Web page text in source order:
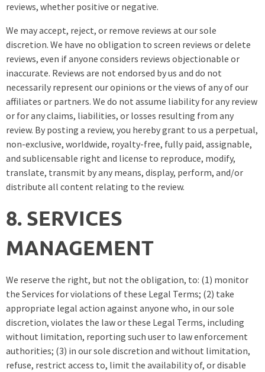
reviews, whether positive or negative.
We may accept, reject, or remove reviews at our sole
discretion. We have no obligation to screen reviews or delete
reviews, even if anyone considers reviews objectionable or
inaccurate. Reviews are not endorsed by us and do not
necessarily represent our opinions or the views of any of our
affiliates or partners. We do not assume liability for any review
or for any claims, liabilities, or losses resulting from any
review. By posting a review, you hereby grant to us a perpetual,
non-exclusive, worldwide, royalty-free, fully paid, assignable,
and sublicensable right and license to reproduce, modify,
translate, transmit by any means, display, perform, and/or
distribute all content relating to the review.
8. SERVICES
MANAGEMENT
We reserve the right, but not the obligation, to: (1) monitor
the Services for violations of these Legal Terms; (2) take
appropriate legal action against anyone who, in our sole
discretion, violates the law or these Legal Terms, including
without limitation, reporting such user to law enforcement
authorities; (3) in our sole discretion and without limitation,
refuse, restrict access to, limit the availability of, or disable